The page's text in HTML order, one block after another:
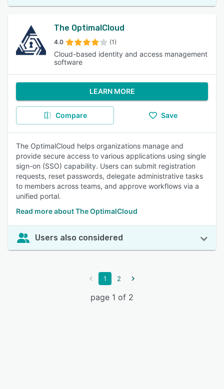
The OptimalCloud
4.0 (1)
Cloud-based identity and access management
software
LEARN MORE
Compare Save
The OptimalCloud helps organizations manage and
provide secure access to various applications using single
sign-on (SSO) capability. Users can submit registration
requests, reset passwords, delegate administrative tasks
to members across teams, and approve workflows via a
unified portal.
Read more about The OptimalCloud
Users also considered
1 2
page 1 of 2